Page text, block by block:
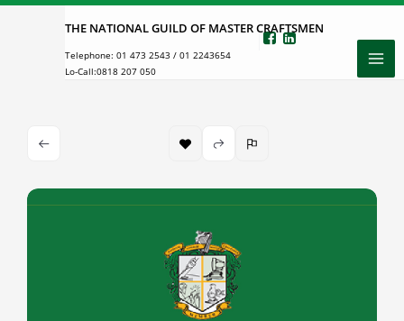
Skip
THE NATIONAL GUILD OF MASTER CRAFTSMEN
Telephone: 01 473 2543 / 01 2243654
Lo-Call:0818 207 050